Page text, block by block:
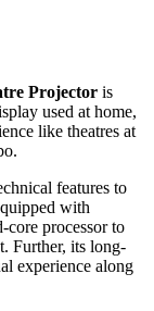
Projector is
used at home,
like theatres at
features to
with
processor to
Further, its long-
experience along